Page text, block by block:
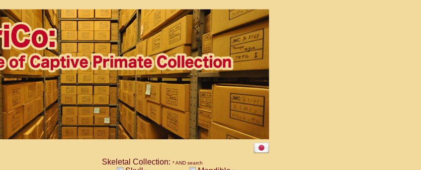
Skeletal Collection: * AND search